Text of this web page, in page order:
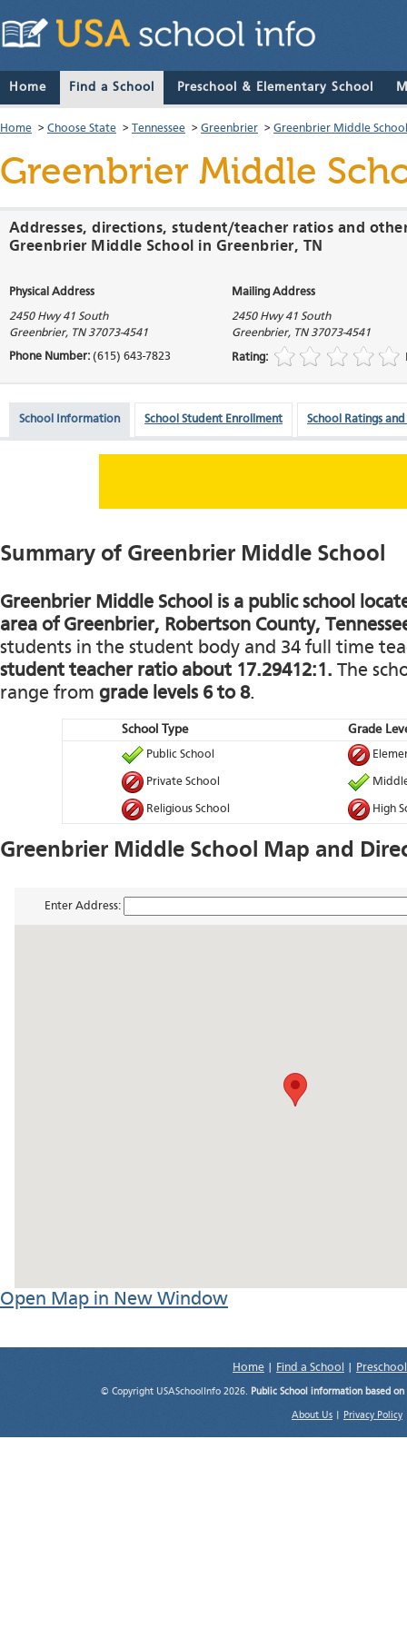
Home Find a School Preschool & Elementary School
Home > Choose State > Tennessee > Greenbrier > Greenbrier Middle School
Greenbrier Middle
Addresses, directions, student/teacher ratios and
Greenbrier Middle School in Greenbrier, TN
Physical Address Mailing Address
2450 Hwy 41 South
Greenbrier, TN 37073-4541
2450 Hwy 41 South
Greenbrier, TN 37073-4541
Phone Number: (615) 643-7823 Rating:
School Information School Student Enrollment School Ratings and
Summary of Greenbrier Middle School
Greenbrier Middle School is a public school
area of Greenbrier, Robertson County,
students in the student body and 34 full time
student teacher ratio about 17.29412:1. The
range from grade levels 6 to 8.
School Type Grade
Public School
Private School
Religious School High
Greenbrier Middle School Map and
Enter Address:
Open Map in New Window
Home Find a School
© Copyright USASchoolInfo 2026. Public School information based
About Us Privacy Policy